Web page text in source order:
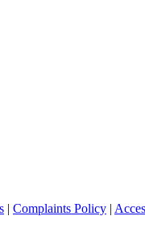
| Complaints Policy |